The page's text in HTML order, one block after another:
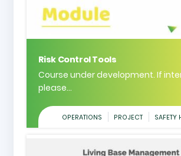
Risk Control Tools
Course under development. If
please...
OPERATIONS PROJECT SAFETY